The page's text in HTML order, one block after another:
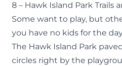
8 – Hawk Island Park Trails
Some want to play, but
you have no kids for the
The Hawk Island Park
circles right by the